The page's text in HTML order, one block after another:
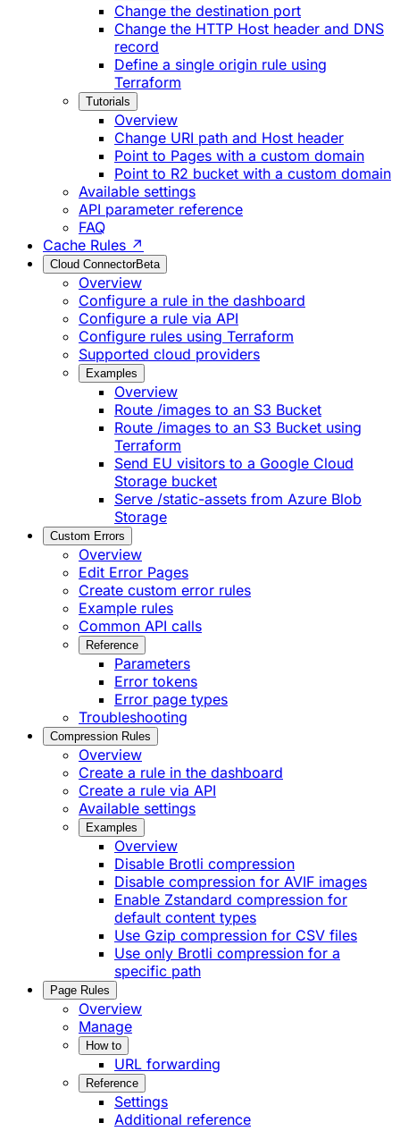
Change the destination port
Change the HTTP Host header and DNS
record
Define a single origin rule using
Terraform
Tutorials
Overview
Change URI path and Host header
Point to Pages with a custom domain
Point to R2 bucket with a custom domain
Available settings
API parameter reference
FAQ
Cache Rules ↗
Cloud ConnectorBeta
Overview
Configure a rule in the dashboard
Configure a rule via API
Configure rules using Terraform
Supported cloud providers
Examples
Overview
Route /images to an S3 Bucket
Route /images to an S3 Bucket using
Terraform
Send EU visitors to a Google Cloud
Storage bucket
Serve /static-assets from Azure Blob
Storage
Custom Errors
Overview
Edit Error Pages
Create custom error rules
Example rules
Common API calls
Reference
Parameters
Error tokens
Error page types
Troubleshooting
Compression Rules
Overview
Create a rule in the dashboard
Create a rule via API
Available settings
Examples
Overview
Disable Brotli compression
Disable compression for AVIF images
Enable Zstandard compression for
default content types
Use Gzip compression for CSV files
Use only Brotli compression for a
specific path
Page Rules
Overview
Manage
How to
URL forwarding
Reference
Settings
Additional reference